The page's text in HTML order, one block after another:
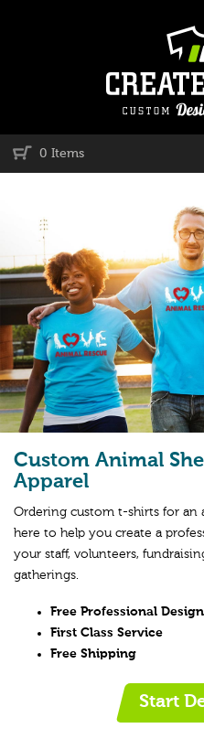
0 Items
Custom Animal
Apparel
Ordering custom t-shirts for an
here to help you create a
your staff, volunteers,
gatherings.
Free Professional Design
First Class Service
Free Shipping
Start